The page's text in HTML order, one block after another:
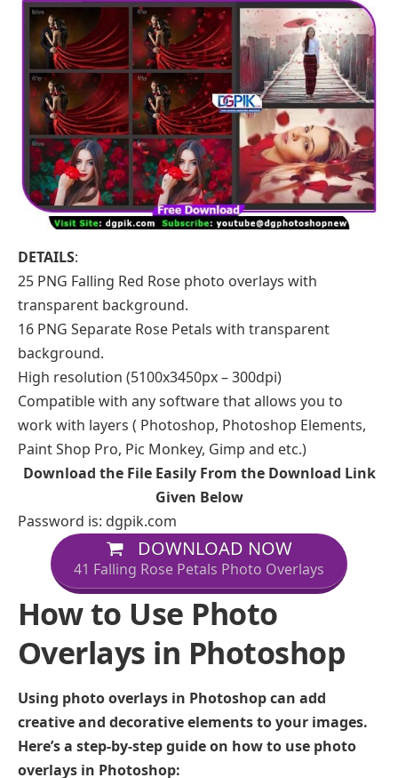
DETAILS:
25 PNG Falling Red Rose photo overlays with
transparent background.
16 PNG Separate Rose Petals with transparent
background.
High resolution (5100x3450px – 300dpi)
Compatible with any software that allows you to
work with layers ( Photoshop, Photoshop Elements,
Paint Shop Pro, Pic Monkey, Gimp and etc.)
Download the File Easily From the Download Link
Given Below
Password is: dgpik.com
DOWNLOAD NOW
41 Falling Rose Petals Photo Overlays
How to Use Photo
Overlays in Photoshop
Using photo overlays in Photoshop can add
creative and decorative elements to your images.
Here’s a step-by-step guide on how to use photo
overlays in Photoshop: